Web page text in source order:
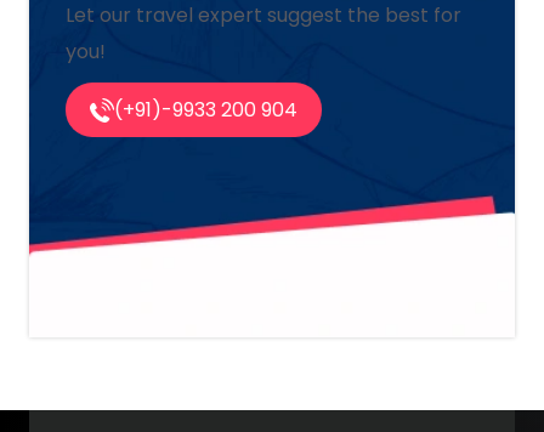
Let our travel expert suggest the best for
you!
(+91)-9933 200 904